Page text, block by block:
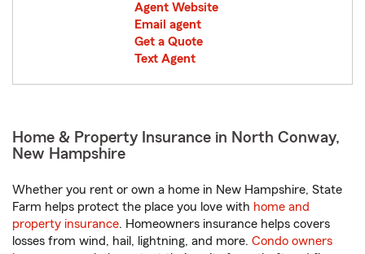
Agent Website
Email agent
Get a Quote
Text Agent
Home & Property Insurance in North Conway,
New Hampshire
Whether you rent or own a home in New Hampshire, State
Farm helps protect the place you love with home and
property insurance. Homeowners insurance helps covers
losses from wind, hail, lightning, and more. Condo owners